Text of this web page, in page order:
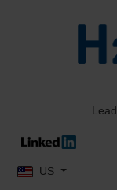
Select your language
US